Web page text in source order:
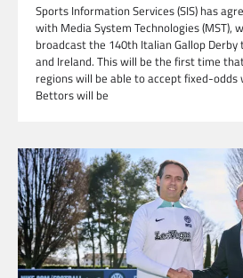
Sports Information Services (SIS) has
with Media System Technologies (MST),
broadcast the 140th Italian Gallop
and Ireland. This will be the first time
regions will be able to accept fixed-odds
Bettors will be